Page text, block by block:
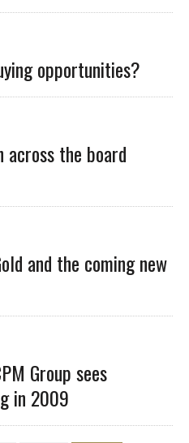
opportunities?
the board
and the coming new
Group sees
in 2009